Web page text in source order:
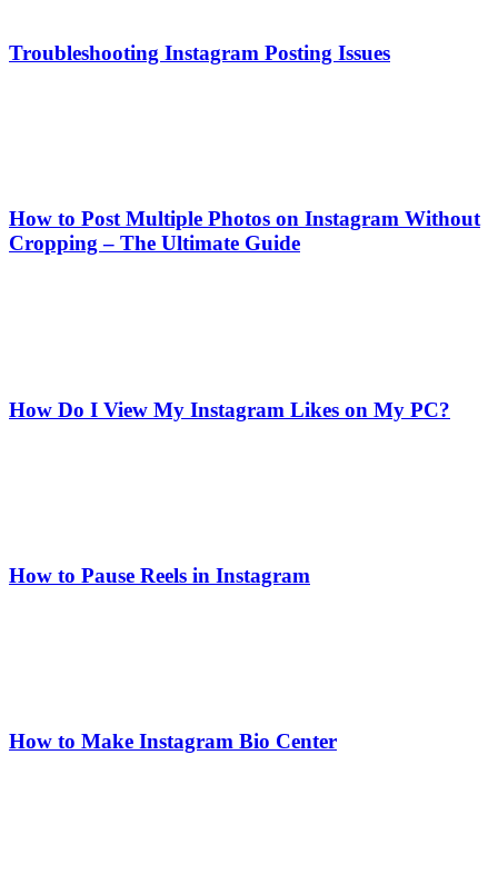
Troubleshooting Instagram Posting Issues
How to Post Multiple Photos on Instagram Without
Cropping – The Ultimate Guide
How Do I View My Instagram Likes on My PC?
How to Pause Reels in Instagram
How to Make Instagram Bio Center